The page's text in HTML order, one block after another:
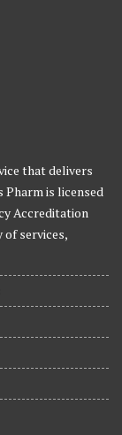
that delivers
Pharm is licensed
Accreditation
of services,